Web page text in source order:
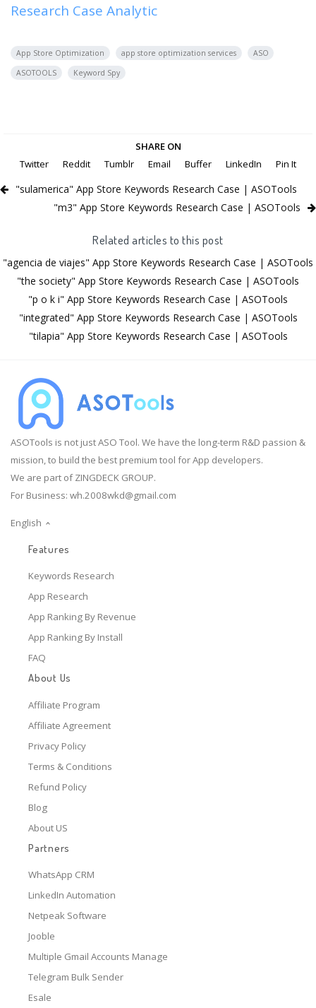
Research Case Analytic
App Store Optimization app store optimization services
ASO
ASOTOOLS
Keyword Spy
SHARE ON
Twitter
Reddit Tumblr Email Buffer LinkedIn Pin It
"sulamerica" App Store Keywords Research Case | ASOTools
"m3" App Store Keywords Research Case | ASOTools
Related articles to this post
"agencia de viajes" App Store Keywords Research Case | ASOTools
"the society" App Store Keywords Research Case | ASOTools
"p o k i" App Store Keywords Research Case | ASOTools
"integrated" App Store Keywords Research Case | ASOTools
"tilapia" App Store Keywords Research Case | ASOTools
ASOTools is not just ASO Tool. We have the long-term R&D passion &
mission, to build the best premium tool for App developers.
We are part of ZINGDECK GROUP.
For Business: wh.2008wkd@gmail.com
English
Features
Keywords Research
App Research
App Ranking By Revenue
App Ranking By Install
FAQ
About Us
Affiliate Program
Affiliate Agreement
Privacy Policy
Terms & Conditions
Refund Policy
Blog
About US
Partners
WhatsApp CRM
LinkedIn Automation
Netpeak Software
Jooble
Multiple Gmail Accounts Manage
Telegram Bulk Sender
Esale